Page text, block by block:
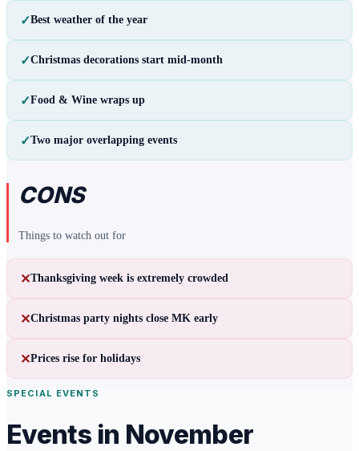
✓Best weather of the year
✓Christmas decorations start mid-month
✓Food & Wine wraps up
✓Two major overlapping events
CONS
Things to watch out for
✕Thanksgiving week is extremely crowded
✕Christmas party nights close MK early
✕Prices rise for holidays
SPECIAL EVENTS
Events in November